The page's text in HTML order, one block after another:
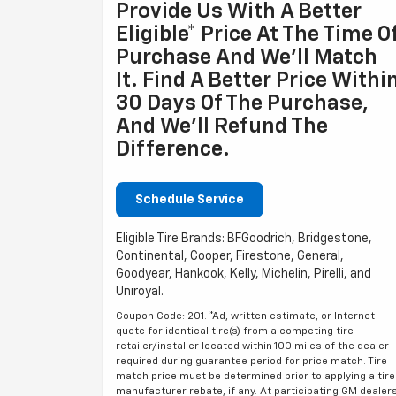
Provide Us With A Better
Eligible* Price At The Time
Purchase And We'll Match
It. Find A Better Price
30 Days Of The Purchase,
And We'll Refund The
Difference.
Schedule Service
Eligible Tire Brands: BFGoodrich, Bridgestone,
Continental, Cooper, Firestone, General,
Goodyear, Hankook, Kelly, Michelin, Pirelli, and
Uniroyal.
Coupon Code: 201. *Ad, written estimate, or Internet
quote for identical tire(s) from a competing tire
retailer/installer located within 100 miles of the dealer
required during guarantee period for price match. Tire
match price must be determined prior to applying a tire
manufacturer rebate, if any. At participating GM dealers